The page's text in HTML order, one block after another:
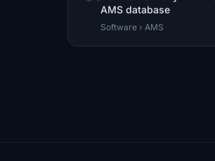
AMS database
Software › AMS